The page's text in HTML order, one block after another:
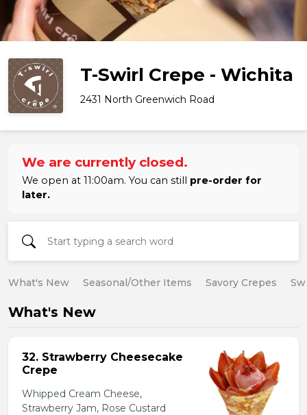
T-Swirl Crepe - Wichita
2431 North Greenwich Road
We are currently closed.
We open at 11:00am. You can still pre-order for
later.
What's New Seasonal/Other Items Savory Crepes
What's New
32. Strawberry Cheesecake
Crepe
Whipped Cream Cheese,
Strawberry Jam, Rose Custard